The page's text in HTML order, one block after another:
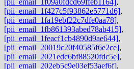
[pii_email_1f427c5f93862e5771d6],
[pii_email_1fa19ebf22c7dfe0aa78],
[pii_email_1fb861393abed78ab415],
[pii_email_1feacf1cb4890d9ae644],
[pii_email_20019c20f40585f6e2ce],
[pii_email_2021edc6bf88520fdc5e],
[pii_email_202eb5c9e03ef53aef6f],